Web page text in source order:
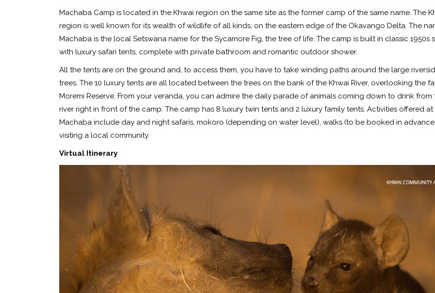
Machaba Camp is located in the Khwai region on the same site as the former camp of the same name. The
region is well known for its wealth of wildlife of all kinds, on the eastern edge of the Okavango Delta. The
Machaba is the local Setswana name for the Sycamore Fig, the tree of life. The camp is built in classic 1950s
with luxury safari tents, complete with private bathroom and romantic outdoor shower.
All the tents are on the ground and, to access them, you have to take winding paths around the large
trees. The 10 luxury tents are all located between the trees on the bank of the Khwai River, overlooking the
Moremi Reserve. From your veranda, you can admire the daily parade of animals coming down to drink from
river right in front of the camp. The camp has 8 luxury twin tents and 2 luxury family tents. Activities offered at
Machaba include day and night safaris, mokoro (depending on water level), walks (to be booked in
visiting a local community.
Virtual Itinerary